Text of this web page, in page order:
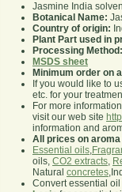
Jasmine India
Botanical Name:
Country of origin:
Plant Part used in
Processing Method:
MSDS sheet
Minimum order on
If you would like to
etc. for your
For more
visit our web site
information and
All prices on
Essential oils,
oils, CO2 extracts,
Natural concretes
Convert essential